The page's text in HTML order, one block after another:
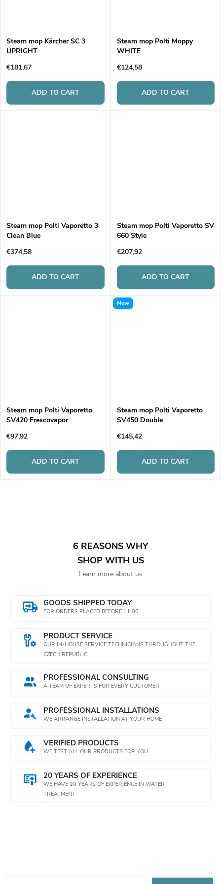
Steam mop Kärcher SC 3
UPRIGHT
€181,67
ADD TO CART
Steam mop Polti Moppy
WHITE
€124,58
ADD TO CART
Steam mop Polti Vaporetto 3
Clean Blue
€374,58
ADD TO CART
Steam mop Polti Vaporetto SV
660 Style
€207,92
ADD TO CART
Steam mop Polti Vaporetto
SV420 Frescovapor
€97,92
ADD TO CART
New
Steam mop Polti Vaporetto
SV450 Double
€145,42
ADD TO CART
6 REASONS WHY
SHOP WITH US
Learn more about us
GOODS SHIPPED TODAY
FOR ORDERS PLACED BEFORE 11:00
PRODUCT SERVICE
OUR IN-HOUSE SERVICE TECHNICIANS THROUGHOUT THE
CZECH REPUBLIC
PROFESSIONAL CONSULTING
A TEAM OF EXPERTS FOR EVERY CUSTOMER
PROFESSIONAL INSTALLATIONS
WE ARRANGE INSTALLATION AT YOUR HOME
VERIFIED PRODUCTS
WE TEST ALL OUR PRODUCTS FOR YOU
20 YEARS OF EXPERIENCE
WE HAVE 20 YEARS OF EXPERIENCE IN WATER
TREATMENT